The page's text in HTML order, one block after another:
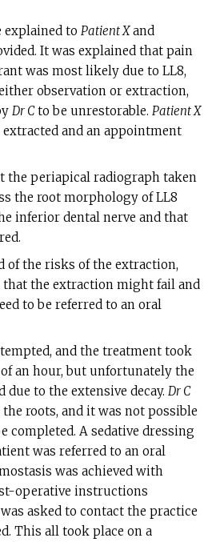
to Patient Xand
It was explained that pain
was most likely due to LL8,
observation or extraction,
Dr Cto be unrestorable. Patient X
and an appointment
the periapical radiograph taken
the root morphology of LL8
inferior dental nerve and that
of the risks of the extraction,
the extraction might fail and
to be referred to an oral
and the treatment took
an hour, but unfortunately the
to the extensive decay. Dr C
roots, and it was not possible
completed. A sedative dressing
was referred to an oral
was achieved with
operative instructions
asked to contact the practice
This all took place on a